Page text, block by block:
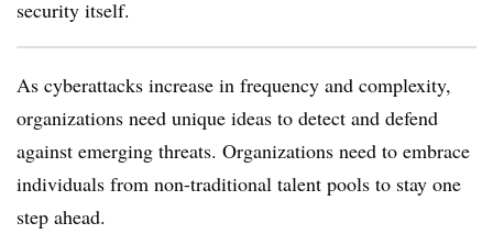
security itself.
As cyberattacks increase in frequency and complexity,
organizations need unique ideas to detect and defend
against emerging threats. Organizations need to embrace
individuals from non-traditional talent pools to stay one
step ahead.